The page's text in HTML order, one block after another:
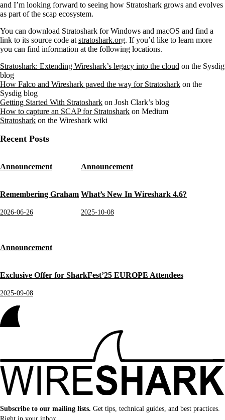
and I’m looking forward to seeing how Stratoshark grows and evolves
as part of the scap ecosystem.
You can download Stratoshark for Windows and macOS and find a
link to its source code at stratoshark.org. If you’d like to learn more
you can find information at the following locations.
Stratoshark: Extending Wireshark’s legacy into the cloud on the Sysdig
blog
How Falco and Wireshark paved the way for Stratoshark on the
Sysdig blog
Getting Started With Stratoshark on Josh Clark’s blog
How to capture an SCAP for Stratoshark on Medium
Stratoshark on the Wireshark wiki
Recent Posts
Announcement
Remembering Graham
2026-06-26
Announcement
What’s New In Wireshark 4.6?
2025-10-08
Announcement
Exclusive Offer for SharkFest’25 EUROPE Attendees
2025-09-08
Subscribe to our mailing lists. Get tips, technical guides, and best practices.